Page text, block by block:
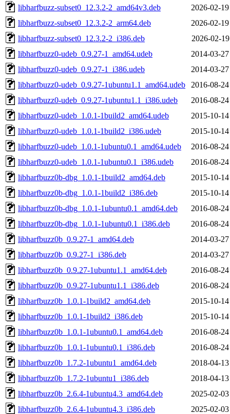
libharfbuzz-subset0_12.3.2-2_amd64v3.deb
2026-02-
libharfbuzz-subset0_12.3.2-2_arm64.deb
2026-02-
libharfbuzz-subset0_12.3.2-2_i386.deb
2026-02-
libharfbuzz0-udeb_0.9.27-1_amd64.udeb
2014-03-
libharfbuzz0-udeb_0.9.27-1_i386.udeb
2014-03-
libharfbuzz0-udeb_0.9.27-1ubuntu1.1_amd64.udeb
2016-08-
libharfbuzz0-udeb_0.9.27-1ubuntu1.1_i386.udeb
2016-08-
libharfbuzz0-udeb_1.0.1-1build2_amd64.udeb
2015-10-
libharfbuzz0-udeb_1.0.1-1build2_i386.udeb
2015-10-
libharfbuzz0-udeb_1.0.1-1ubuntu0.1_amd64.udeb
2016-08-
libharfbuzz0-udeb_1.0.1-1ubuntu0.1_i386.udeb
2016-08-
libharfbuzz0b-dbg_1.0.1-1build2_amd64.deb
2015-10-
libharfbuzz0b-dbg_1.0.1-1build2_i386.deb
2015-10-
libharfbuzz0b-dbg_1.0.1-1ubuntu0.1_amd64.deb
2016-08-
libharfbuzz0b-dbg_1.0.1-1ubuntu0.1_i386.deb
2016-08-
libharfbuzz0b_0.9.27-1_amd64.deb
2014-03-
libharfbuzz0b_0.9.27-1_i386.deb
2014-03-
libharfbuzz0b_0.9.27-1ubuntu1.1_amd64.deb
2016-08-
libharfbuzz0b_0.9.27-1ubuntu1.1_i386.deb
2016-08-
libharfbuzz0b_1.0.1-1build2_amd64.deb
2015-10-
libharfbuzz0b_1.0.1-1build2_i386.deb
2015-10-
libharfbuzz0b_1.0.1-1ubuntu0.1_amd64.deb
2016-08-
libharfbuzz0b_1.0.1-1ubuntu0.1_i386.deb
2016-08-
libharfbuzz0b_1.7.2-1ubuntu1_amd64.deb
2018-04-
libharfbuzz0b_1.7.2-1ubuntu1_i386.deb
2018-04-
libharfbuzz0b_2.6.4-1ubuntu4.3_amd64.deb
2025-02-
libharfbuzz0b_2.6.4-1ubuntu4.3_i386.deb
2025-02-